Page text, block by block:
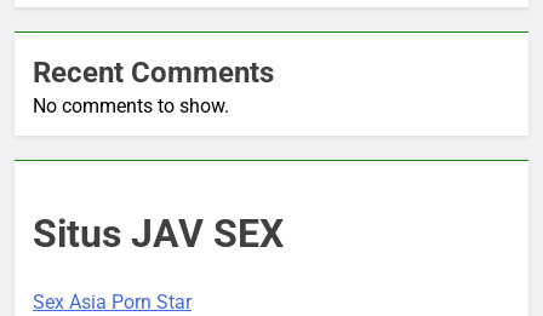
Recent Comments
No comments to show.
Situs JAV SEX
Sex Asia Porn Star